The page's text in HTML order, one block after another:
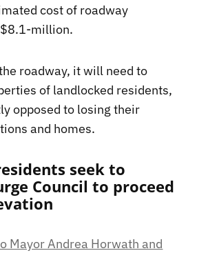
cost of roadway
million.
roadway, it will need to
of landlocked residents,
opposed to losing their
and homes.
seek to
Council to proceed
Mayor Andrea Horwath and